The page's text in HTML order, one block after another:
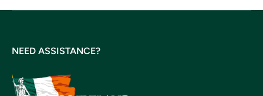
NEED ASSISTANCE?